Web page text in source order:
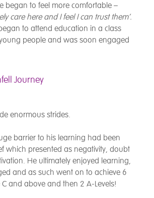
began to feel more comfortable –
care here and I feel I can trust them’.
to attend education in a class
people and was soon engaged
Journey
enormous strides.
barrier to his learning had been
which presented as negativity, doubt
He ultimately enjoyed learning,
and as such went on to achieve 6
C and above and then 2 A-Levels!